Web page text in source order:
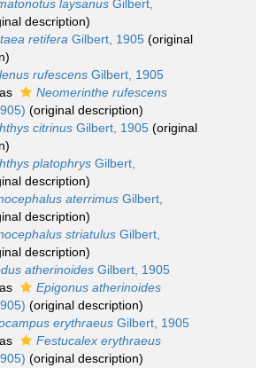
laysanus Gilbert,
description)
retifera Gilbert, 1905 (original
rufescens Gilbert, 1905
Neomerinthe rufescens
(original description)
citrinus Gilbert, 1905 (original
platophrys Gilbert,
description)
aterrimus Gilbert,
description)
striatulus Gilbert,
description)
atherinoides Gilbert, 1905
Epigonus atherinoides
(original description)
erythraeus Gilbert, 1905
Festucalex erythraeus
(original description)